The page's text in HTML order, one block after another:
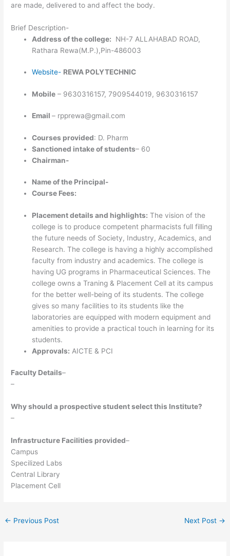
are made, delivered to and affect the body.
Brief Description-
Address of the college: NH-7 ALLAHABAD ROAD,
Rathara Rewa(M.P.),Pin-486003
Website- REWA POLYTECHNIC
Mobile – 9630316157, 7909544019, 9630316157
Email– rpprewa@gmail.com
Courses provided: D. Pharm
Sanctioned intake of students– 60
Chairman-
Name of the Principal-
Course Fees:
Placement details and highlights: The vision of the
college is to produce competent pharmacists full filling
the future needs of Society, Industry, Academics, and
Research. The college is having a highly accomplished
faculty from industry and academics. The college is
having UG programs in Pharmaceutical Sciences. The
college owns a Traning & Placement Cell at its campus
for the better well-being of its students. The college
gives so many facilities to its students like the
laboratories are equipped with modern equipment and
amenities to provide a practical touch in learning for its
students.
Approvals: AICTE & PCI
Faculty Details–
–
Why should a prospective student select this Institute?
–
Infrastructure Facilities provided–
Campus
Specilized Labs
Central Library
Placement Cell
← Previous Post Next Post →